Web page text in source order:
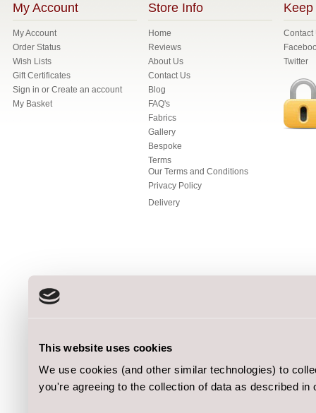
This website uses cookies
We use cookies (and other similar technologies) to
you're agreeing to the collection of data as described in
My Account
My Account
Order Status
Wish Lists
Gift Certificates
Sign in or Create an account
My Basket
Store Info
Home
Reviews
About Us
Contact Us
Blog
FAQ's
Fabrics
Gallery
Bespoke
Terms
Our Terms and Conditions
Privacy Policy
Delivery
Keep
Contact
Twitter